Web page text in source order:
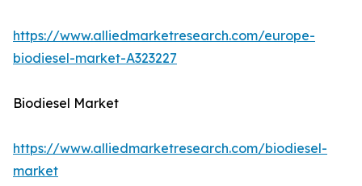
https://www.alliedmarketresearch.com/europe-
biodiesel-market-A323227
Biodiesel Market
https://www.alliedmarketresearch.com/biodiesel-
market